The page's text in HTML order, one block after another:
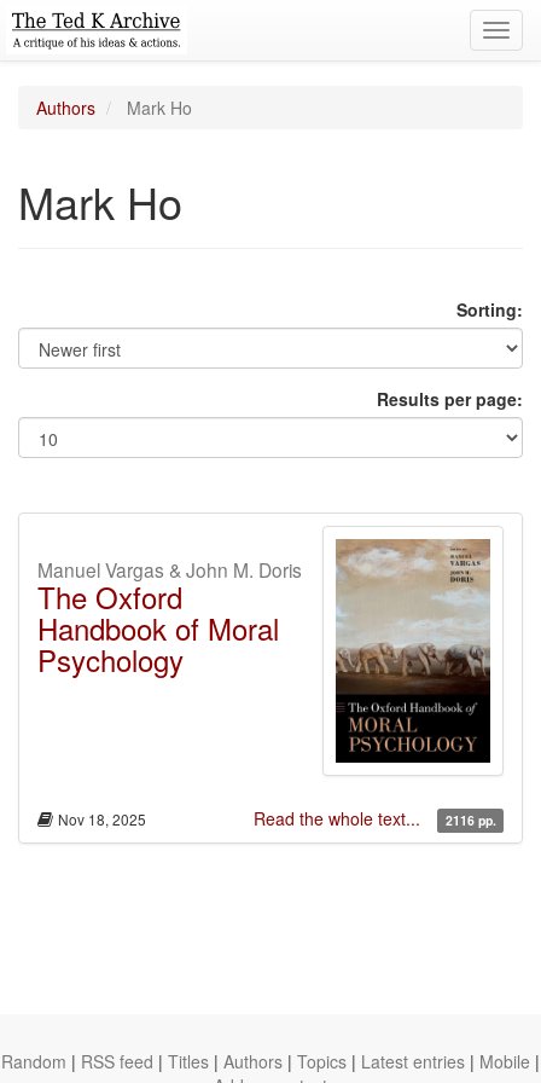
Authors Mark Ho
Mark Ho
Sorting:
Results per page:
Manuel Vargas & John M. Doris
The Oxford
Handbook of Moral
Psychology
Nov 18, 2025 Read the whole text... 2116 pp.
Random | RSS feed | Titles | Authors | Topics | Latest entries | Mobile |